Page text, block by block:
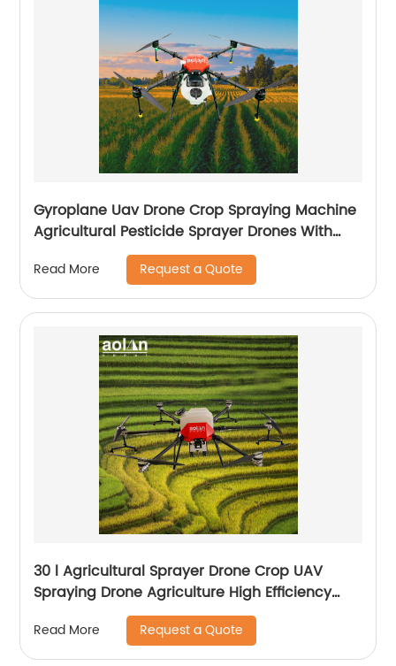
Gyroplane Uav Drone Crop Spraying Machine
Agricultural Pesticide Sprayer Drones With
Autopilot Spraying System
Read More Request a Quote
30 l Agricultural Sprayer Drone Crop UAV
Spraying Drone Agriculture High Efficiency
Drone Sprayer
Read More Request a Quote